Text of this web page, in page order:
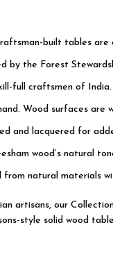
built tables are
by the Forest
full craftsmen of India.
Wood surfaces are
and lacquered for
wood’s natural
natural materials
artisans, our
style solid wood